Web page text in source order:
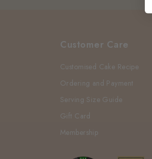
Customer Care
Customised Cake Recipe
Ordering and Payment
Serving Size Guide
Gift Card
Membership